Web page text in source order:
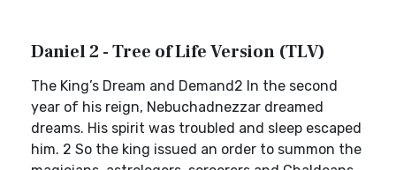
Daniel 2 - Tree of Life Version (TLV)
The King’s Dream and Demand2 In the second
year of his reign, Nebuchadnezzar dreamed
dreams. His spirit was troubled and sleep escaped
him. 2 So the king issued an order to summon the